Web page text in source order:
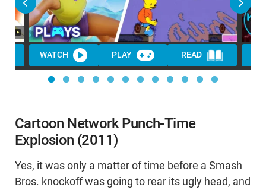
WATCH PLAY READ
Cartoon Network Punch-Time
Explosion (2011)
Yes, it was only a matter of time before a Smash
Bros. knockoff was going to rear its ugly head, and